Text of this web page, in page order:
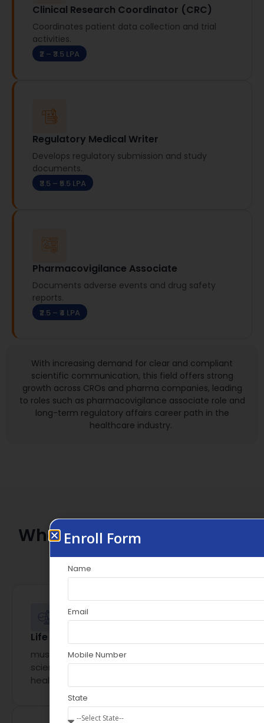
Clinical Research Coordinator (CRC)
Coordinates patient data collection and trial
activities.
₹2 – ₹3.5 LPA
Regulatory Medical Writer
Develops regulatory submission and study
documents.
₹3.5 – ₹5.5 LPA
Pharmacovigilance Associate
Documents adverse events and drug safety
reports.
₹2.5 – ₹4 LPA
With increasing demand for clear and compliant
scientific communication, this field offers strong
growth across CROs and pharma companies, leading
to roles such as pharmacovigilance associate role and
long-term regulatory affairs career path in the
healthcare industry.
Who Should Apply for
Scientific Writing
Internship?
Life Science Graduates
must have an academic background in life
sciences, pharmacy, medicine, or related
healthcare disciplines
Enroll Form
Name
Email
Mobile Number
State